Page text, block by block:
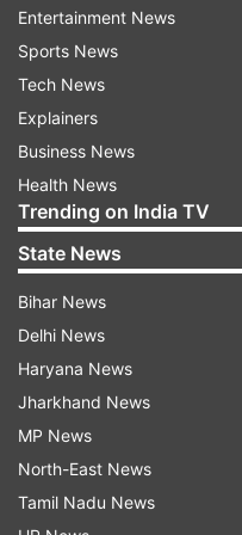
His mother, Neeta
explained that it was
it was unacceptable.
urge the government
exam for him or
college with full fee
Principal, staff
preliminary probe
Following the
suspended Dr
Entertainment News
Sports News
Tech News
Explainers
Business News
Health News
Trending on India TV
State News
Bihar News
Delhi News
Haryana News
Jharkhand News
MP News
North-East News
Tamil Nadu News